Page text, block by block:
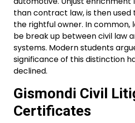
than contract law, is then
the rightful owner. In common,
be break up between civil law
systems. Modern students
significance of this distinction
declined.
Gismondi Civil
Certificates